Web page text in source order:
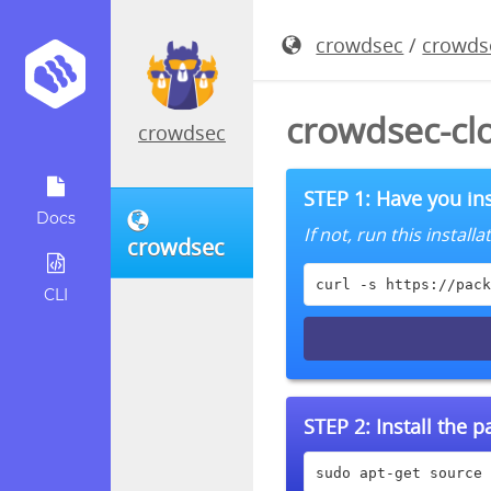
Docs
CLI
crowdsec
crowdsec
crowdsec /
crowdsec-
STEP 1: Have you
If not, run this
curl -s https://
STEP 2: Install the
sudo apt-get source